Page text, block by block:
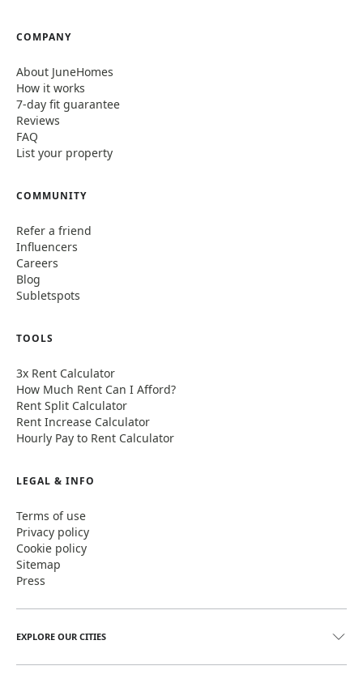
COMPANY
About JuneHomes
How it works
7-day fit guarantee
Reviews
FAQ
List your property
COMMUNITY
Refer a friend
Influencers
Careers
Blog
Subletspots
TOOLS
3x Rent Calculator
How Much Rent Can I Afford?
Rent Split Calculator
Rent Increase Calculator
Hourly Pay to Rent Calculator
LEGAL & INFO
Terms of use
Privacy policy
Cookie policy
Sitemap
Press
EXPLORE OUR CITIES